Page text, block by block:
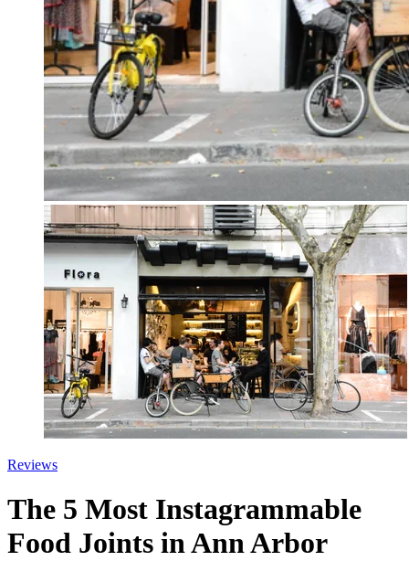
Reviews
The 5 Most Instagrammable
Food Joints in Ann Arbor